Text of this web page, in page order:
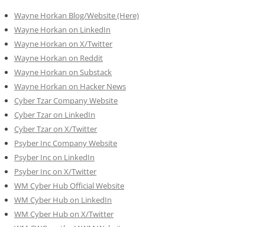
Wayne Horkan Blog/Website (Here)
Wayne Horkan on LinkedIn
Wayne Horkan on X/Twitter
Wayne Horkan on Reddit
Wayne Horkan on Substack
Wayne Horkan on Hacker News
Cyber Tzar Company Website
Cyber Tzar on LinkedIn
Cyber Tzar on X/Twitter
Psyber Inc Company Website
Psyber Inc on LinkedIn
Psyber Inc on X/Twitter
WM Cyber Hub Official Website
WM Cyber Hub on LinkedIn
WM Cyber Hub on X/Twitter